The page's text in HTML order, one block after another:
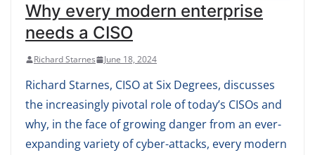
Why every modern enterprise
needs a CISO
Richard Starnes June 18, 2024
Richard Starnes, CISO at Six Degrees, discusses
the increasingly pivotal role of today’s CISOs and
why, in the face of growing danger from an ever-
expanding variety of cyber-attacks, every modern